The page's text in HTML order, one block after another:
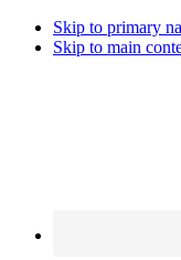
Skip to primary
Skip to main